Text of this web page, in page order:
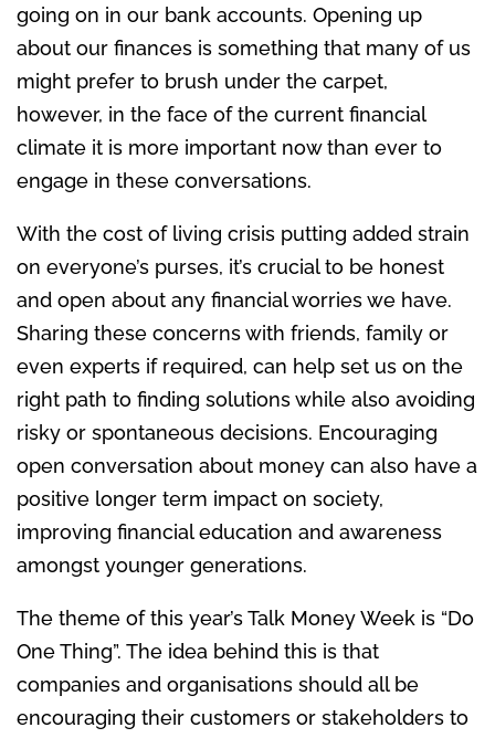
going on in our bank accounts. Opening up
about our finances is something that many of us
might prefer to brush under the carpet,
however, in the face of the current financial
climate it is more important now than ever to
engage in these conversations.
With the cost of living crisis putting added strain
on everyone’s purses, it’s crucial to be honest
and open about any financial worries we have.
Sharing these concerns with friends, family or
even experts if required, can help set us on the
right path to finding solutions while also avoiding
risky or spontaneous decisions. Encouraging
open conversation about money can also have a
positive longer term impact on society,
improving financial education and awareness
amongst younger generations.
The theme of this year’s Talk Money Week is “Do
One Thing”. The idea behind this is that
companies and organisations should all be
encouraging their customers or stakeholders to